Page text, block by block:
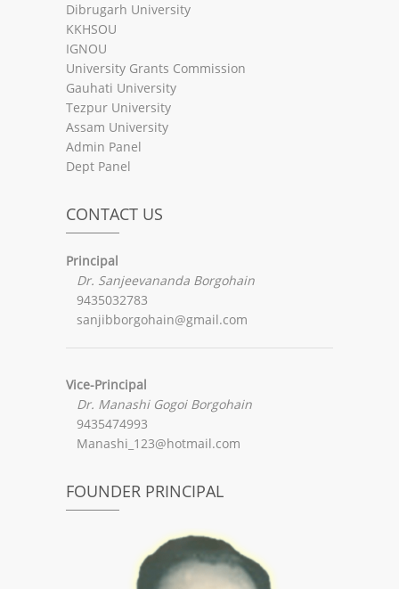
Dibrugarh University
KKHSOU
IGNOU
University Grants Commission
Gauhati University
Tezpur University
Assam University
Admin Panel
Dept Panel
CONTACT US
Principal
Dr. Sanjeevananda Borgohain
9435032783
sanjibborgohain@gmail.com
Vice-Principal
Dr. Manashi Gogoi Borgohain
9435474993
Manashi_123@hotmail.com
FOUNDER PRINCIPAL